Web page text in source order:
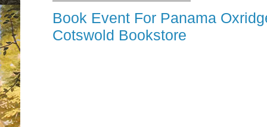
Book Event For Panama
Cotswold Bookstore